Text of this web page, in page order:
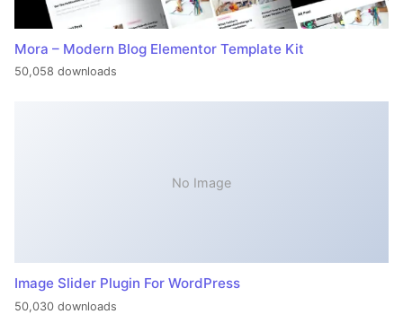
Mora – Modern Blog Elementor Template Kit
50,058 downloads
No Image
Image Slider Plugin For WordPress
50,030 downloads